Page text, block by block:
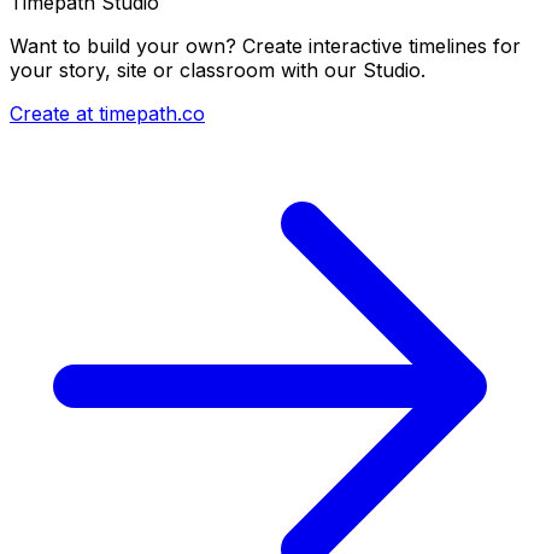
Want to build your own? Create interactive timelines for
your story, site or classroom with our Studio.
Create at timepath.co